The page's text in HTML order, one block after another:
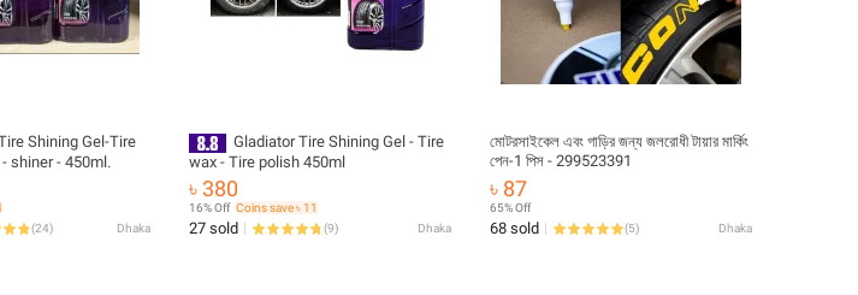
Shining Gel-Tire
shiner - 450ml.
(24) Dhaka
Gladiator Tire Shining Gel - Tire
wax - Tire polish 450ml
৳ 380
16% Off Coins save ৳ 11
27 sold (9) Dhaka
মোটরসাইকেল এবং গাড়ির জন্য জলরোধী টায়ার মার্কিং
পেন-1 পিস - 299523391
৳ 87
65% Off
68 sold (5) Dhaka